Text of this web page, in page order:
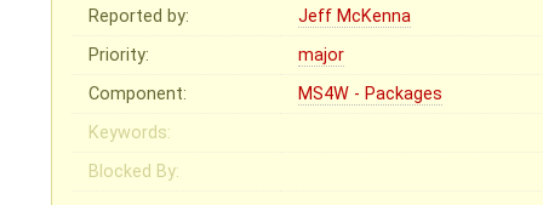
Reported by:
Jeff McKenna
Priority:
major
Component:
MS4W - Packages
Keywords:
Blocked By: